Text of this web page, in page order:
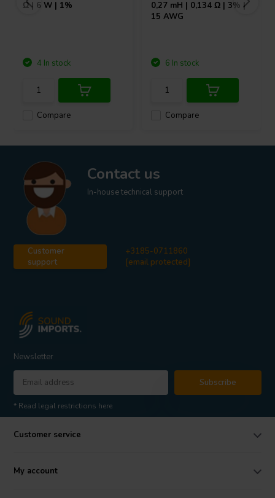
Ω | 6 W | 1%
Compare
4 In stock
0,27 mH | 0,134 Ω | 3% |
15 AWG
Compare
6 In stock
Contact us
In-house technical support
Customer
support
+3185-0711860
[email protected]
Newsletter
Subscribe
* Read legal restrictions here
Customer service
My account